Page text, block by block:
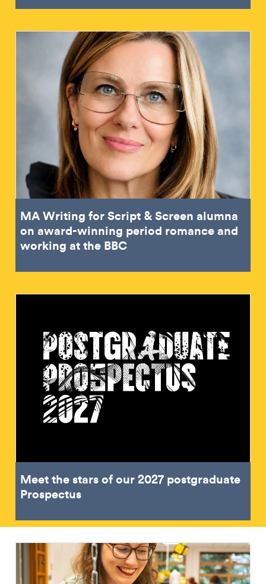
MA Writing for Script & Screen alumna
on award-winning period romance and
working at the BBC
Meet the stars of our 2027 postgraduate
Prospectus